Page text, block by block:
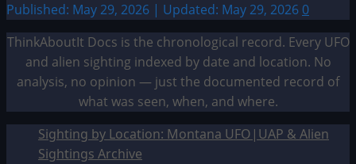
Published: May 29, 2026 | Updated: May 29, 2026 0
ThinkAboutIt Docs is the chronological record. Every UFO
and alien sighting indexed by date and location. No
analysis, no opinion — just the documented record of
what was seen, when, and where.
Sighting by Location: Montana UFO|UAP & Alien
Sightings Archive